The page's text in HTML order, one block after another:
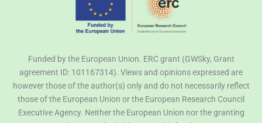
Funded by the European Union. ERC grant (GWSky, Grant
agreement ID: 101167314). Views and opinions expressed are
however those of the author(s) only and do not necessarily reflect
those of the European Union or the European Research Council
Executive Agency. Neither the European Union nor the granting